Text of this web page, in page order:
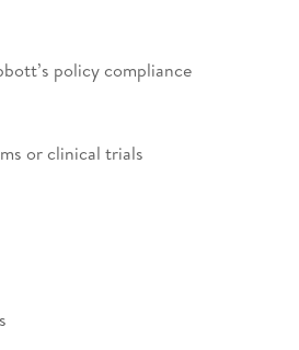
policy compliance
or clinical trials